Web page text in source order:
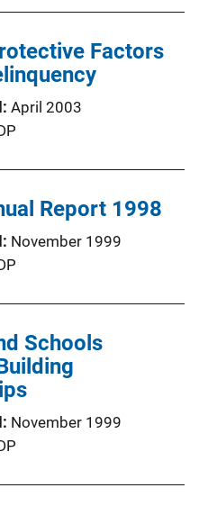
Factors
April 2003
Report 1998
November 1999
Schools
November 1999